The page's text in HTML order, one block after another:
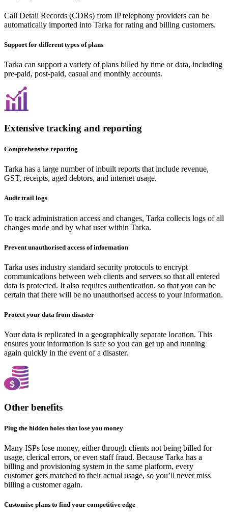
Call Detail Records (CDRs) from IP telephony providers can be
automatically imported into Tarka for rating and billing customers.
Support for different types of plans
Tarka can support a variety of plans billed by time or data, including
pre-paid, post-paid, casual and monthly accounts.
Extensive tracking and reporting
Comprehensive reporting
Tarka has a large number of inbuilt reports that include revenue,
GST, receipts, aged debtors, and internet usage.
Audit trail logs
To track administration access and changes, Tarka collects logs of all
changes made and by what user within Tarka.
Prevent unauthorised access of information
Tarka uses industry standard security protocols to encrypt
communications between web clients and servers so that all entered
data is protected. It also requires authentication. so that you can be
certain that there will be no unauthorised access to your information.
Protect your data from disaster
Your data is replicated in a geographically separate location. This
ensures your information is safe so you can get up and running
again quickly in the event of a disaster.
Other benefits
Plug the hidden holes that lose you money
Many ISPs lose money, either through clients not being billed for
usage, clerical errors, or even staff fraud. Because Tarka has a
billing and provisioning system in the same platform, every
customer gets matched to their actual usage, so you’ll never miss
billing a customer again.
Customise plans to find your competitive edge